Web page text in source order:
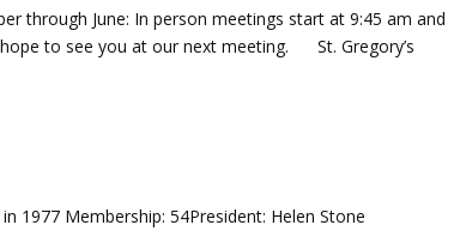
through June: In person meetings start at 9:45 am and
hope to see you at our next meeting. St. Gregory’s
1977 Membership: 54President: Helen Stone